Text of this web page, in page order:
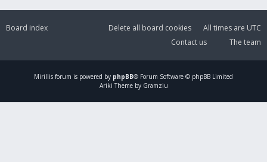
Board index All times are UTC
Delete all board cookies
The team
Contact us
Mirillis forum is powered by phpBB® Forum Software © phpBB Limited
Ariki Theme by Gramziu